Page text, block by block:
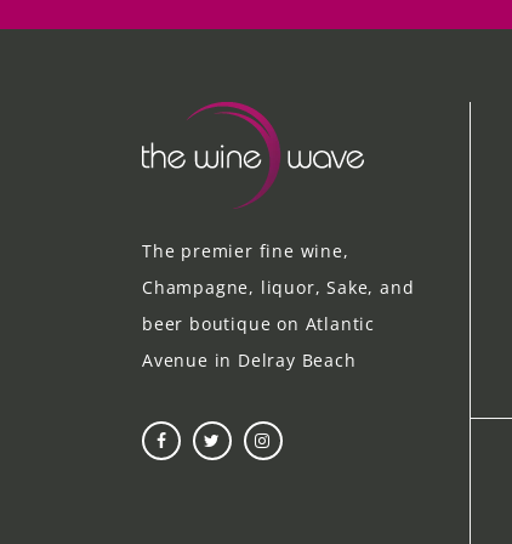
The premier fine wine,
Champagne, liquor, Sake, and
beer boutique on Atlantic
Avenue in Delray Beach